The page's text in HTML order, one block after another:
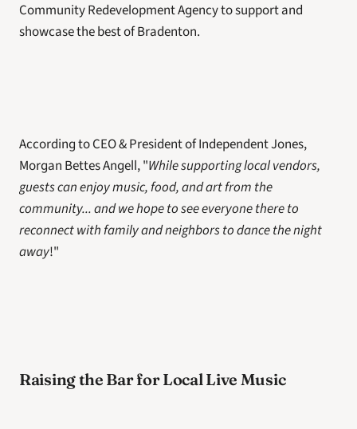
Community Redevelopment Agency to support and
showcase the best of Bradenton.
According to CEO & President of Independent Jones,
Morgan Bettes Angell, "While supporting local vendors,
guests can enjoy music, food, and art from the
community... and we hope to see everyone there to
reconnect with family and neighbors to dance the night
away!"
Raising the Bar for Local Live Music